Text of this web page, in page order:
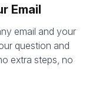
Email
email and your
question and
extra steps, no